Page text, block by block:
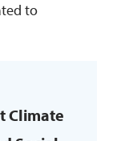
to
Climate